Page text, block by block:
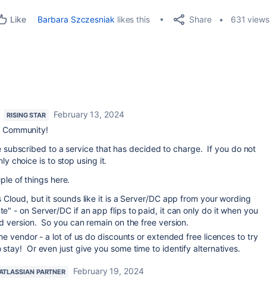
Like Barbara Szczesniak likes this Share 631 views
RISING STAR
February 13, 2024
subscribed to a service that has decided to charge. If you do not
choice is to stop using it.
of things here.
Cloud, but it sounds like it is a Server/DC app from your wording
- on Server/DC if an app flips to paid, it can only do it when you
version. So you can remain on the free version.
vendor - a lot of us do discounts or extended free licences to try
Or even just give you some time to identify alternatives.
PARTNER
February 19, 2024